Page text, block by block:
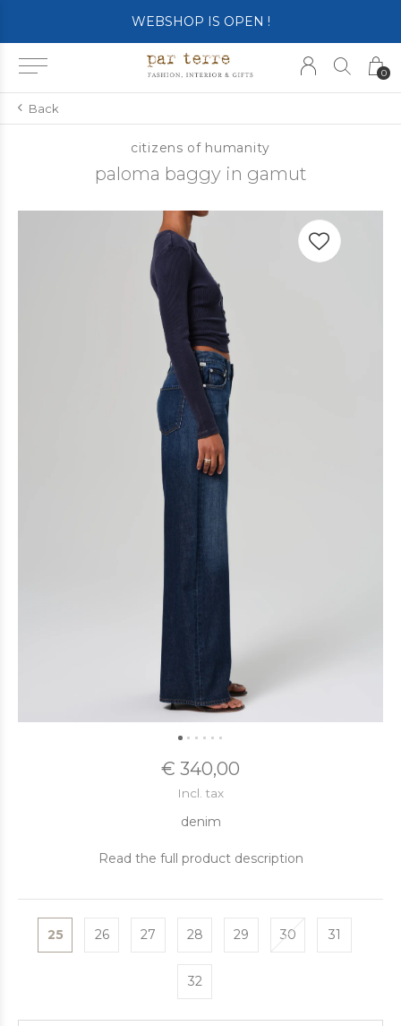
0
WEBSHOP IS OPEN !
Back
citizens of humanity
paloma baggy in gamut
€ 340,00
Incl. tax
denim
Read the full product description
25 26 27 28 29 30 31
32